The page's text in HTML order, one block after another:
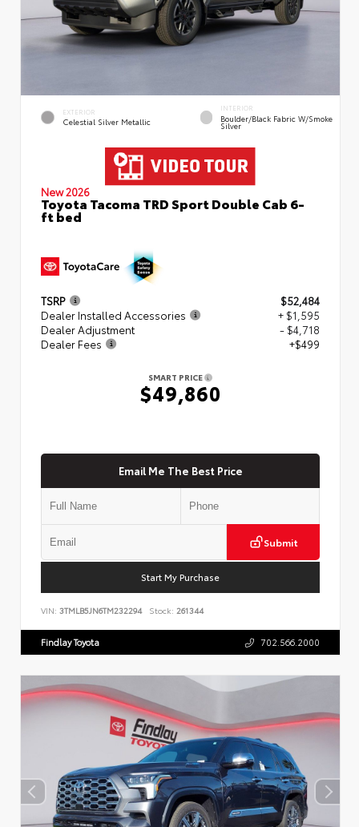
EXTERIOR
Celestial Silver Metallic
INTERIOR
Boulder/Black Fabric W/Smoke
Silver
New 2026
Toyota Tacoma TRD Sport Double Cab 6-
ft bed
TSRP
$52,484
Dealer Installed Accessories
+ $1,595
Dealer Adjustment
- $4,718
Dealer Fees
+$499
SMART PRICE
$49,860
Email Me The Best Price
Submit
Start My Purchase
VIN: 3TMLB5JN6TM232294 Stock: 261344
Findlay Toyota 702.566.2000